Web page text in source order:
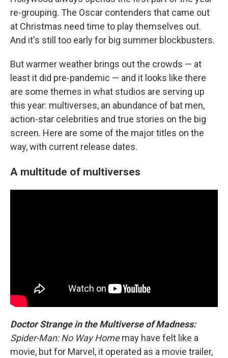
re-grouping. The Oscar contenders that came out
at Christmas need time to play themselves out.
And it's still too early for big summer blockbusters.
But warmer weather brings out the crowds — at
least it did pre-pandemic — and it looks like there
are some themes in what studios are serving up
this year: multiverses, an abundance of bat men,
action-star celebrities and true stories on the big
screen. Here are some of the major titles on the
way, with current release dates.
A multitude of multiverses
Doctor Strange in the Multiverse of Madness:
Spider-Man: No Way Homemay have felt like a
movie, but for Marvel, it operated as a movie trailer,